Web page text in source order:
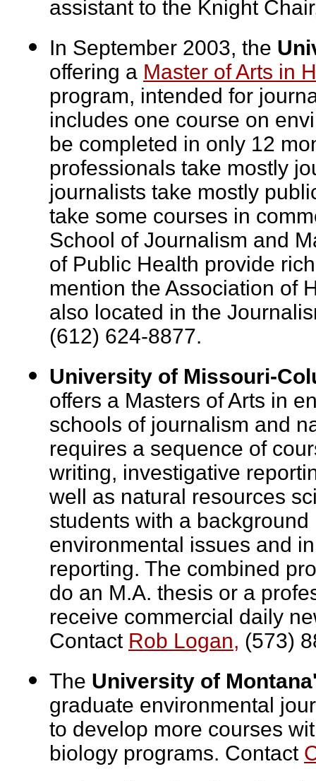
assistant to the Knight
In September 2003, the
offering a Master of Arts in
program, intended for
includes one course on
be completed in only 12
professionals take mostly
journalists take mostly
take some courses in
School of Journalism and
of Public Health provide
mention the Association of
also located in the
(612) 624-8877.
University of Missouri-
offers a Masters of Arts in
schools of journalism and
requires a sequence of
writing, investigative
well as natural resources
students with a
environmental issues and
reporting. The combined
do an M.A. thesis or a
receive commercial daily
Contact Rob Logan, (573)
The University of
graduate environmental
to develop more courses
biology programs. Contact